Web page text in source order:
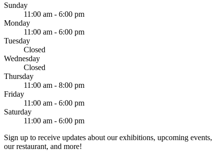
Sunday
11:00 am - 6:00 pm
Monday
11:00 am - 6:00 pm
Tuesday
Closed
Wednesday
Closed
Thursday
11:00 am - 8:00 pm
Friday
11:00 am - 6:00 pm
Saturday
11:00 am - 6:00 pm
Sign up to receive updates about our exhibitions, upcoming events,
our restaurant, and more!